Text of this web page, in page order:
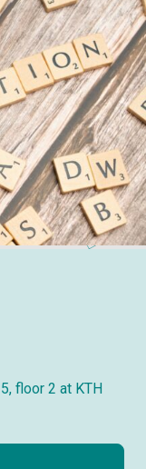
floor 2 at KTH